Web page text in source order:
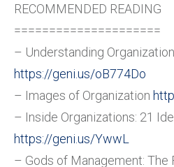
RECOMMENDED READING
=====================
– Understanding
https://geni.us/oB774Do
– Images of Organization
– Inside Organizations: 21
https://geni.us/YwwL
– Gods of Management: The